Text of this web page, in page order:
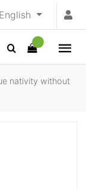
English
nativity without